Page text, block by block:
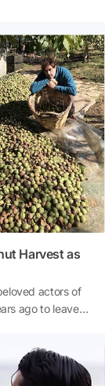
having been
profit of $354
averaging
of this record-
Harvest as
actors of
ago to leave
turned his
long hours in
to a